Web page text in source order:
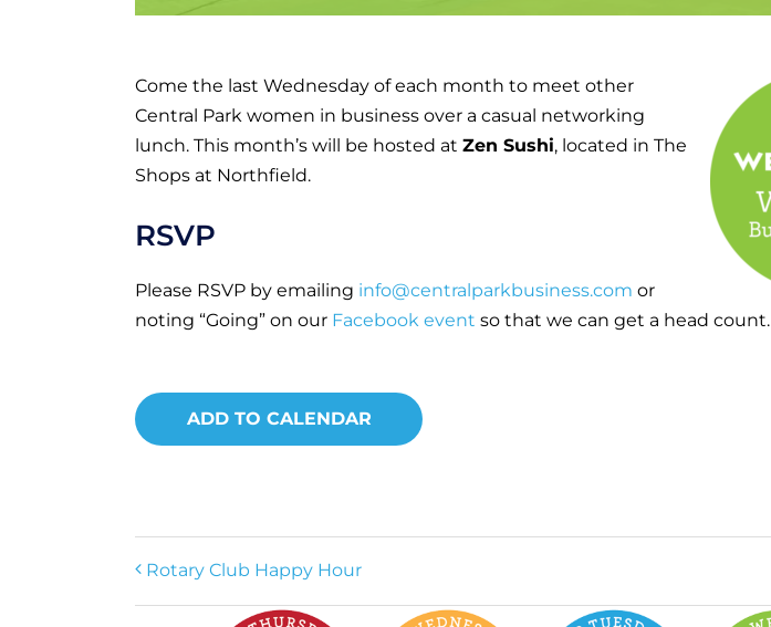
Come the last Wednesday of each month to meet other
Central Park women in business over a casual networking
lunch. This month’s will be hosted at Zen Sushi, located in The
Shops at Northfield.
RSVP
Please RSVP by emailing info@centralparkbusiness.com or
noting “Going” on our Facebook event so that we can get a head count.
ADD TO CALENDAR
Rotary Club Happy Hour